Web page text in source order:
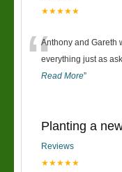
★★★★★
“Anthony and Gareth
everything just as
Read More”
Planting a
Reviews
★★★★★